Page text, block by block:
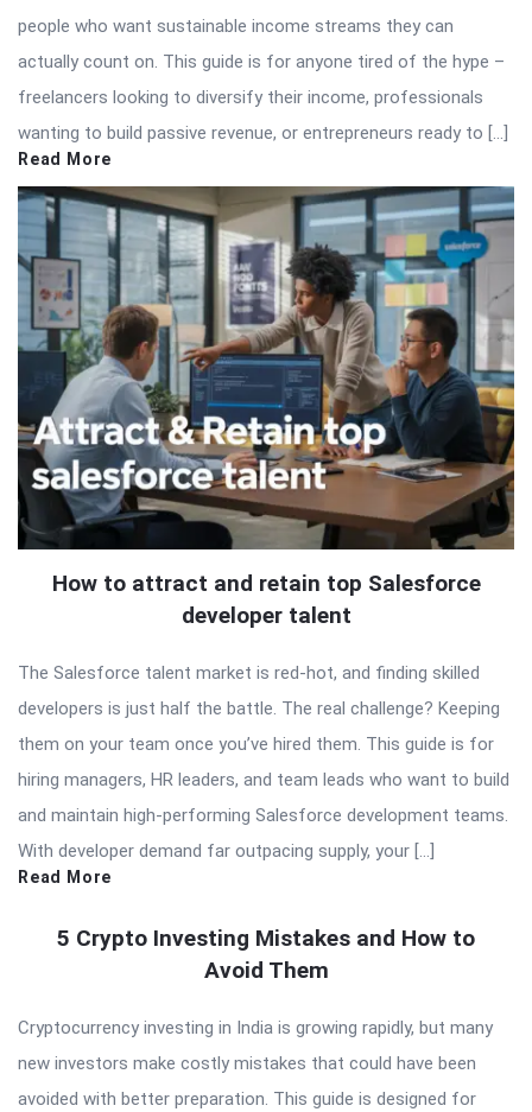
people who want sustainable income streams they can
actually count on. This guide is for anyone tired of the hype –
freelancers looking to diversify their income, professionals
wanting to build passive revenue, or entrepreneurs ready to […]
Read More
How to attract and retain top Salesforce
developer talent
The Salesforce talent market is red-hot, and finding skilled
developers is just half the battle. The real challenge? Keeping
them on your team once you’ve hired them. This guide is for
hiring managers, HR leaders, and team leads who want to build
and maintain high-performing Salesforce development teams.
With developer demand far outpacing supply, your […]
Read More
5 Crypto Investing Mistakes and How to
Avoid Them
Cryptocurrency investing in India is growing rapidly, but many
new investors make costly mistakes that could have been
avoided with better preparation. This guide is designed for